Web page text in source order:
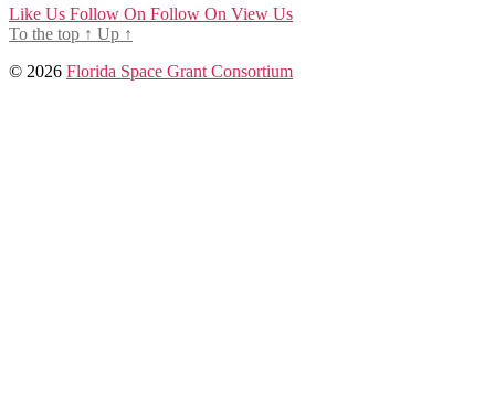
Like Us Follow On Follow On View Us
To the top ↑ Up ↑
© 2026 Florida Space Grant Consortium